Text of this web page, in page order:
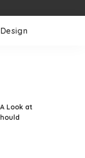
Look at